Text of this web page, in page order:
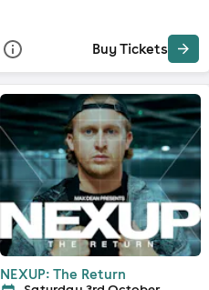
Buy Tickets
NEXUP: The Return